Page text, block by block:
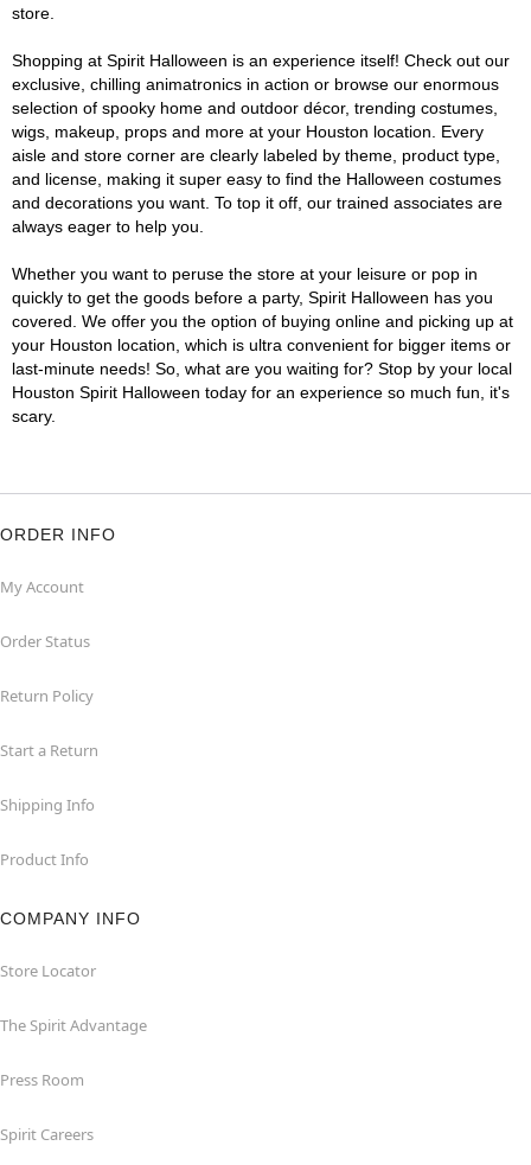
store.
Shopping at Spirit Halloween is an experience itself! Check out our
exclusive, chilling animatronics in action or browse our enormous
selection of spooky home and outdoor décor, trending costumes,
wigs, makeup, props and more at your Houston location. Every
aisle and store corner are clearly labeled by theme, product type,
and license, making it super easy to find the Halloween costumes
and decorations you want. To top it off, our trained associates are
always eager to help you.
Whether you want to peruse the store at your leisure or pop in
quickly to get the goods before a party, Spirit Halloween has you
covered. We offer you the option of buying online and picking up at
your Houston location, which is ultra convenient for bigger items or
last-minute needs! So, what are you waiting for? Stop by your local
Houston Spirit Halloween today for an experience so much fun, it's
scary.
ORDER INFO
My Account
Order Status
Return Policy
Start a Return
Shipping Info
Product Info
COMPANY INFO
Store Locator
The Spirit Advantage
Press Room
Spirit Careers